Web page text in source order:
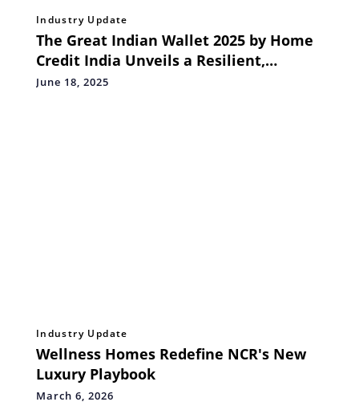
Industry Update
The Great Indian Wallet 2025 by Home
Credit India Unveils a Resilient,
Digitally Driven Lower Middle Class
June 18, 2025
Industry Update
Wellness Homes Redefine NCR's New
Luxury Playbook
March 6, 2026